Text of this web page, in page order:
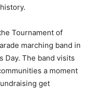
Tournament of
marching band in
Day. The band visits
a moment
get